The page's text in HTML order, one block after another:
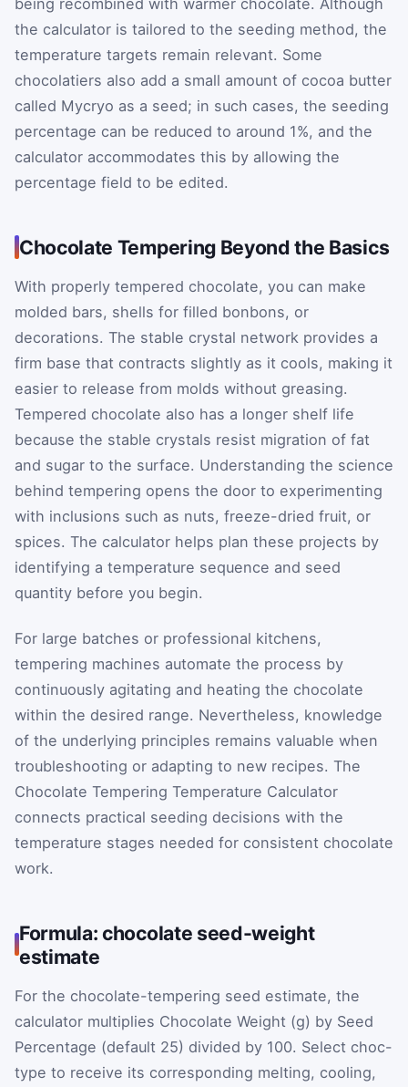
the calculator is tailored to the seeding method, the
temperature targets remain relevant. Some
chocolatiers also add a small amount of cocoa butter
called Mycryo as a seed; in such cases, the seeding
percentage can be reduced to around 1%, and the
calculator accommodates this by allowing the
percentage field to be edited.
Chocolate Tempering Beyond the Basics
With properly tempered chocolate, you can make
molded bars, shells for filled bonbons, or
decorations. The stable crystal network provides a
firm base that contracts slightly as it cools, making it
easier to release from molds without greasing.
Tempered chocolate also has a longer shelf life
because the stable crystals resist migration of fat
and sugar to the surface. Understanding the science
behind tempering opens the door to experimenting
with inclusions such as nuts, freeze-dried fruit, or
spices. The calculator helps plan these projects by
identifying a temperature sequence and seed
quantity before you begin.
For large batches or professional kitchens,
tempering machines automate the process by
continuously agitating and heating the chocolate
within the desired range. Nevertheless, knowledge
of the underlying principles remains valuable when
troubleshooting or adapting to new recipes. The
Chocolate Tempering Temperature Calculator
connects practical seeding decisions with the
temperature stages needed for consistent chocolate
work.
Formula: chocolate seed-weight
estimate
For the chocolate-tempering seed estimate, the
calculator multiplies Chocolate Weight (g) by Seed
Percentage (default 25) divided by 100. Select choc-
type to receive its corresponding melting, cooling,